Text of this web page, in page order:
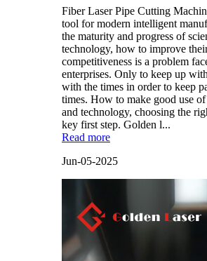
Fiber Laser Pipe Cutting
tool for modern intelligent
the maturity and progress of
technology, how to improve
competitiveness is a problem
enterprises. Only to keep up
with the times in order to keep
times. How to make good use
and technology, choosing the
key first step. Golden l...
Read more
Jun-05-2025